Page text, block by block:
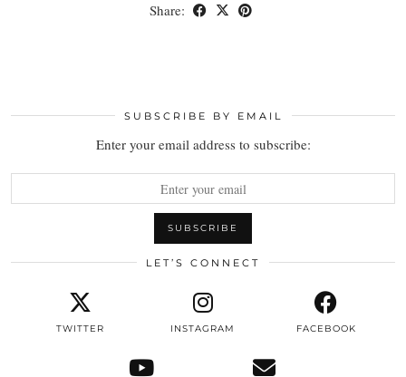
Share:
SUBSCRIBE BY EMAIL
Enter your email address to subscribe:
LET’S CONNECT
TWITTER INSTAGRAM FACEBOOK